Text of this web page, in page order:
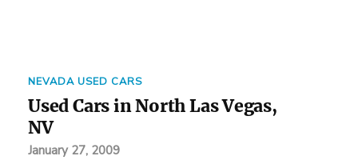
NEVADA USED CARS
Used Cars in North Las Vegas,
NV
January 27, 2009